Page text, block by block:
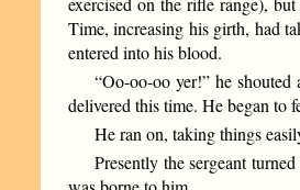
Time, increasing his girth, had
entered into his blood.
“Oo-oo-oo yer!” he
delivered this time. He began to
He ran on, taking things
Presently the sergeant